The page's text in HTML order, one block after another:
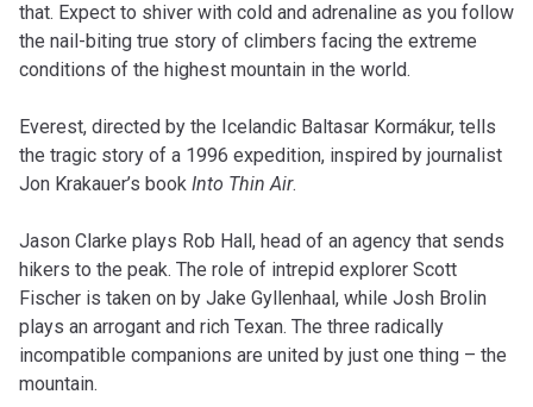
that. Expect to shiver with cold and adrenaline as you follow
the nail-biting true story of climbers facing the extreme
conditions of the highest mountain in the world.
Everest, directed by the Icelandic Baltasar Kormákur, tells
the tragic story of a 1996 expedition, inspired by journalist
Jon Krakauer’s book Into Thin Air.
Jason Clarke plays Rob Hall, head of an agency that sends
hikers to the peak. The role of intrepid explorer Scott
Fischer is taken on by Jake Gyllenhaal, while Josh Brolin
plays an arrogant and rich Texan. The three radically
incompatible companions are united by just one thing – the
mountain.